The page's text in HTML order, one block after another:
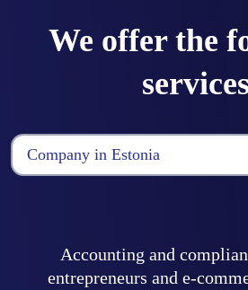
We offer the
Accounting and
entrepreneurs and e-